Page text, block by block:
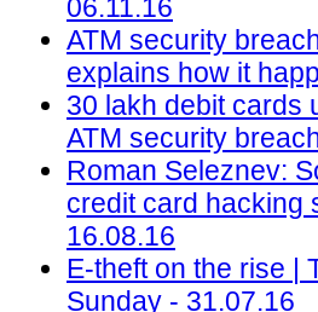
06.11.16
ATM security
explains how it
30 lakh debit cards
ATM security
Roman Seleznev:
credit card hacking
16.08.16
E-theft on the rise |
Sunday - 31.07.16